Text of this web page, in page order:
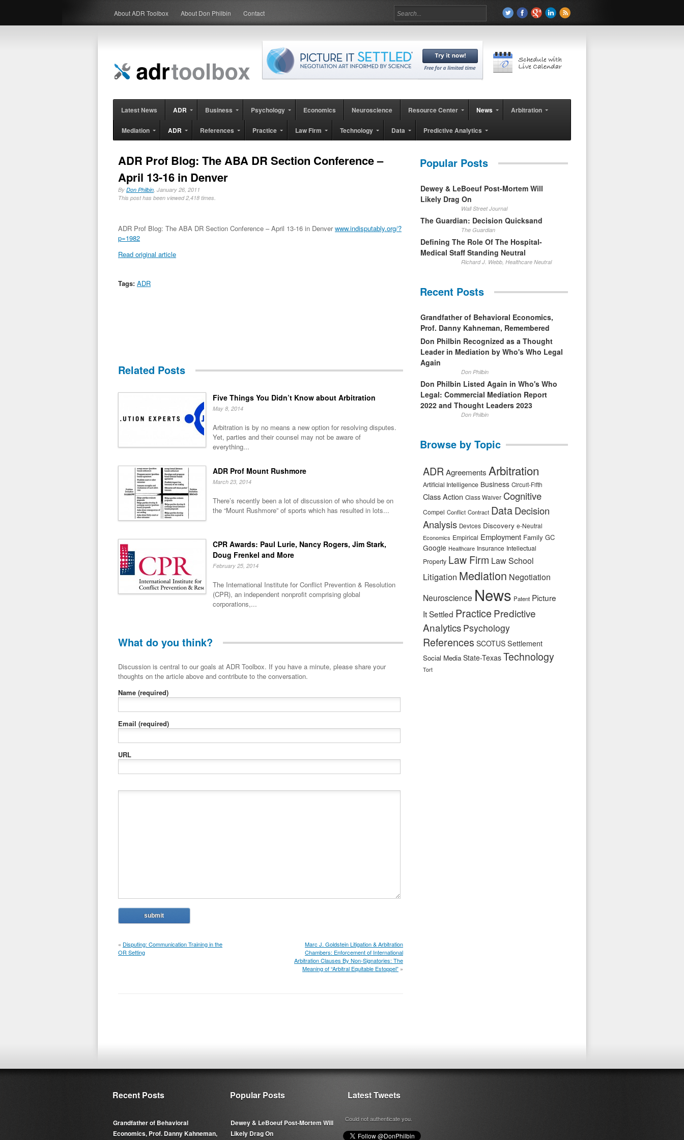
About ADR Toolbox About Don Philbin Contact
Latest News ADR Business Psychology Economics Neuroscience Resource Center News Arbitration
Mediation ADR References Practice Law Firm Technology Data Predictive Analytics
ADR Prof Blog: The ABA DR Section Conference –
April 13-16 in Denver
By Don Philbin, January 26, 2011
This post has been viewed 2,418 times.
ADR Prof Blog: The ABA DR Section Conference – April 13-16 in Denverwww.indisputably.org/?
p=1982
Read original article
Tags: ADR
Related Posts
Five Things You Didn’t Know about Arbitration
May 8, 2014
Arbitration is by no means a new option for resolving disputes.
Yet, parties and their counsel may not be aware of
everything...
ADR Prof Mount Rushmore
March 23, 2014
There’s recently been a lot of discussion of who should be on
the “Mount Rushmore” of sports which has resulted in lots...
CPR Awards: Paul Lurie, Nancy Rogers, Jim Stark,
Doug Frenkel and More
February 25, 2014
The International Institute for Conflict Prevention & Resolution
(CPR), an independent nonprofit comprising global
corporations,...
What do you think?
Discussion is central to our goals at ADR Toolbox. If you have a minute, please share your
thoughts on the article above and contribute to the conversation.
Name (required)
Email (required)
URL
« Disputing: Communication Training in the
OR Setting
Marc J. Goldstein Litigation & Arbitration
Chambers: Enforcement of International
Arbitration Clauses By Non-Signatories: The
Meaning of “Arbitral Equitable Estoppel” »
Popular Posts
Dewey & LeBoeuf Post-Mortem Will
Likely Drag On
Wall Street Journal
The Guardian: Decision Quicksand
The Guardian
Defining The Role Of The Hospital-
Medical Staff Standing Neutral
Richard J. Webb, Healthcare Neutral
Recent Posts
Grandfather of Behavioral Economics,
Prof. Danny Kahneman, Remembered
Don Philbin Recognized as a Thought
Leader in Mediation by Who's Who Legal
Again
Don Philbin
Don Philbin Listed Again in Who's Who
Legal: Commercial Mediation Report
2022 and Thought Leaders 2023
Don Philbin
Browse by Topic
ADRAgreements Arbitration
Artificial Intelligence Business Circuit-Fifth
Class Action Class Waiver Cognitive
Compel Conflict Contract DataDecision
Analysis Devices Discovery e-Neutral
Economics Empirical Employment Family GC
Google Healthcare Insurance Intellectual
Property Law Firm Law School
Litigation Mediation Negotiation
Neuroscience News Patent Picture
It Settled Practice Predictive
Analytics Psychology
References SCOTUS Settlement
Social Media State-Texas Technology
Tort
Recent Posts
Grandfather of Behavioral
Economics, Prof. Danny Kahneman,
Popular Posts
Dewey & LeBoeuf Post-Mortem Will
Likely Drag On
Latest Tweets
Could not authenticate you.